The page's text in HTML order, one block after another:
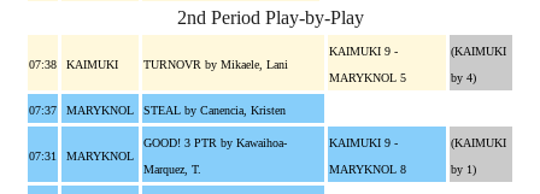
2nd Period Play-by-Play
07:38 KAIMUKI TURNOVR by Mikaele, Lani
KAIMUKI 9 -
MARYKNOL 5
(KAIMUKI
by 4)
07:37 MARYKNOL STEAL by Canencia, Kristen
07:31 MARYKNOL
GOOD! 3 PTR by Kawaihoa-
Marquez, T.
KAIMUKI 9 -
MARYKNOL 8
(KAIMUKI
by 1)